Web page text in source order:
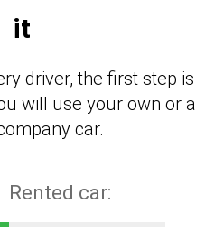
it
driver, the first step is
will use your own or a
car.
Rented car: